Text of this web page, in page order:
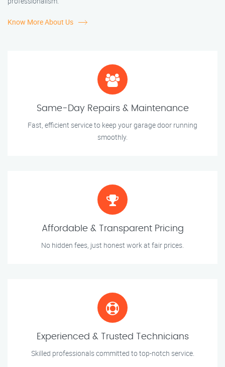
Know More About Us
Same-Day Repairs & Maintenance
Fast, efficient service to keep your garage door running
smoothly.
Affordable & Transparent Pricing
No hidden fees, just honest work at fair prices.
Experienced & Trusted Technicians
Skilled professionals committed to top-notch service.